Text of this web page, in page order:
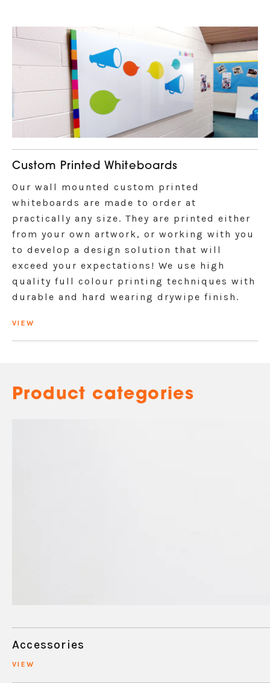
Custom Printed Whiteboards
Our wall mounted custom printed
whiteboards are made to order at
practically any size. They are printed either
from your own artwork, or working with you
to develop a design solution that will
exceed your expectations! We use high
quality full colour printing techniques with
durable and hard wearing drywipe finish.
VIEW
Product categories
Accessories
VIEW